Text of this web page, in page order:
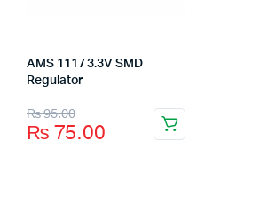
AMS 1117 3.3V SMD
Regulator
₨95.00
₨ 75.00